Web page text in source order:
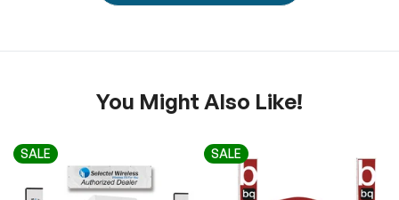
You Might Also Like!
SALE SALE